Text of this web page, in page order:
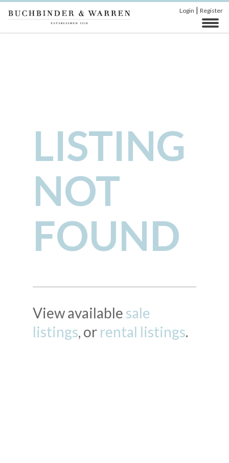
Login | Register
LISTING
NOT
FOUND
View available sale
listings, or rental listings.